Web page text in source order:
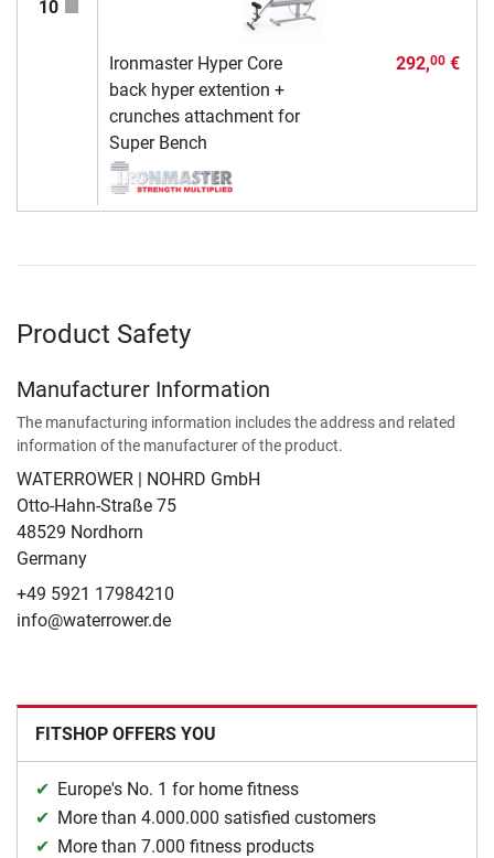
10
Ironmaster Hyper Core
back hyper extention +
crunches attachment for
Super Bench
292,00€
Product Safety
Manufacturer Information
The manufacturing information includes the address and related
information of the manufacturer of the product.
WATERROWER | NOHRD GmbH
Otto-Hahn-Straße 75
48529 Nordhorn
Germany
+49 5921 17984210
info@waterrower.de
FITSHOP OFFERS YOU
Europe's No. 1 for home fitness
More than 4.000.000 satisfied customers
More than 7.000 fitness products